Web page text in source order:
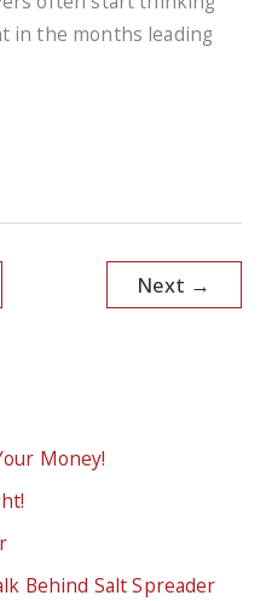
in the months leading
Next →
Money!
Behind Salt Spreader